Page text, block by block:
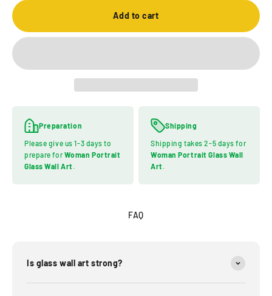
Add to cart
Preparation
Please give us 1-3 days to
prepare for Woman Portrait
Glass Wall Art.
Shipping
Shipping takes 2-5 days for
Woman Portrait Glass Wall
Art.
FAQ
Is glass wall art strong?